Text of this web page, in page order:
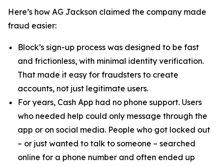
Here’s how AG Jackson claimed the company made
fraud easier:
Block’s sign-up process was designed to be fast
and frictionless, with minimal identity verification.
That made it easy for fraudsters to create
accounts, not just legitimate users.
For years, Cash App had no phone support. Users
who needed help could only message through the
app or on social media. People who got locked out
– or just wanted to talk to someone – searched
online for a phone number and often ended up